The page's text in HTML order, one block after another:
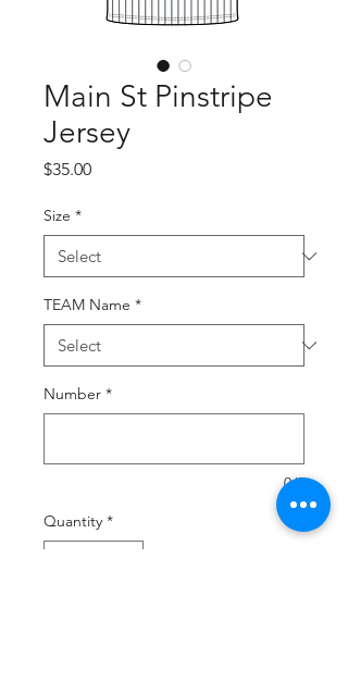
Main St Pinstripe
Jersey
$35.00Price
Size *
TEAM Name *
Number *
0/2
Quantity *